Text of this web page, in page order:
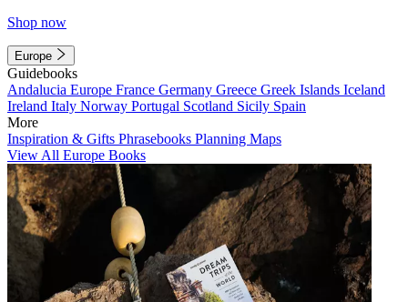
Shop now
Europe
Guidebooks
Andalucia Europe France Germany Greece Greek Islands Iceland
Ireland Italy Norway Portugal Scotland Sicily Spain
More
Inspiration & Gifts Phrasebooks Planning Maps
View All Europe Books